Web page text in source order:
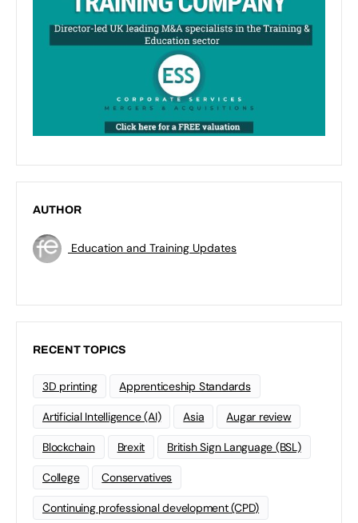
AUTHOR
Education and Training Updates
RECENT TOPICS
3D printing Apprenticeship Standards
Artificial Intelligence (AI) Asia Augar review
Blockchain Brexit British Sign Language (BSL)
College Conservatives
Continuing professional development (CPD)